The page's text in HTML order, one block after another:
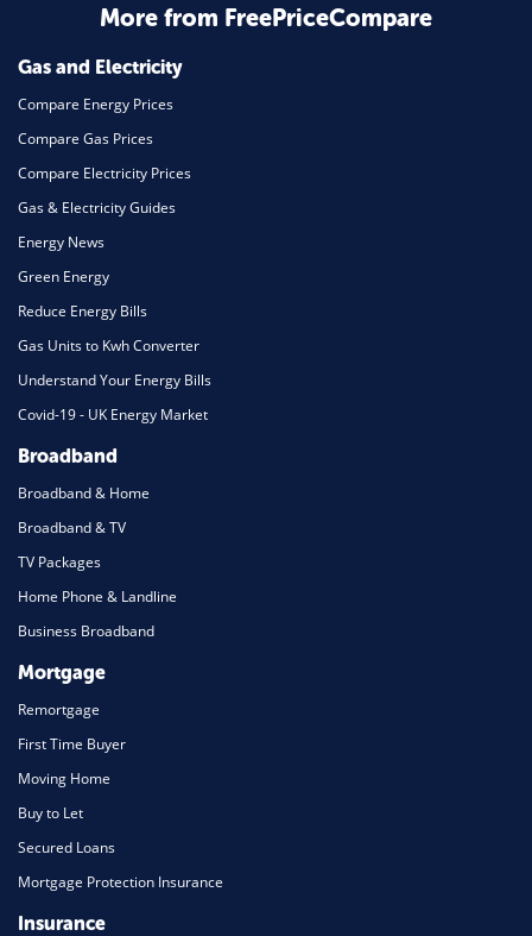
Home Energy
Mortgage
More from FreePriceCompare
Gas and Electricity
Compare Energy Prices
Compare Gas Prices
Compare Electricity Prices
Gas & Electricity Guides
Energy News
Green Energy
Reduce Energy Bills
Gas Units to Kwh Converter
Understand Your Energy Bills
Covid-19 - UK Energy Market
Broadband
Broadband & Home
Broadband & TV
TV Packages
Home Phone & Landline
Business Broadband
Mortgage
Remortgage
First Time Buyer
Moving Home
Buy to Let
Secured Loans
Mortgage Protection Insurance
Insurance